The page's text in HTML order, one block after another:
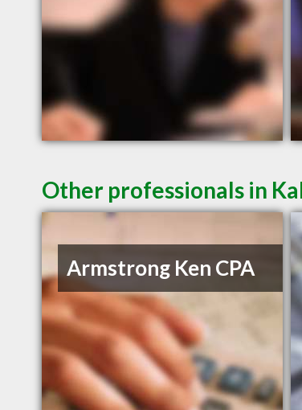
Other professionals in
Armstrong Ken CPA